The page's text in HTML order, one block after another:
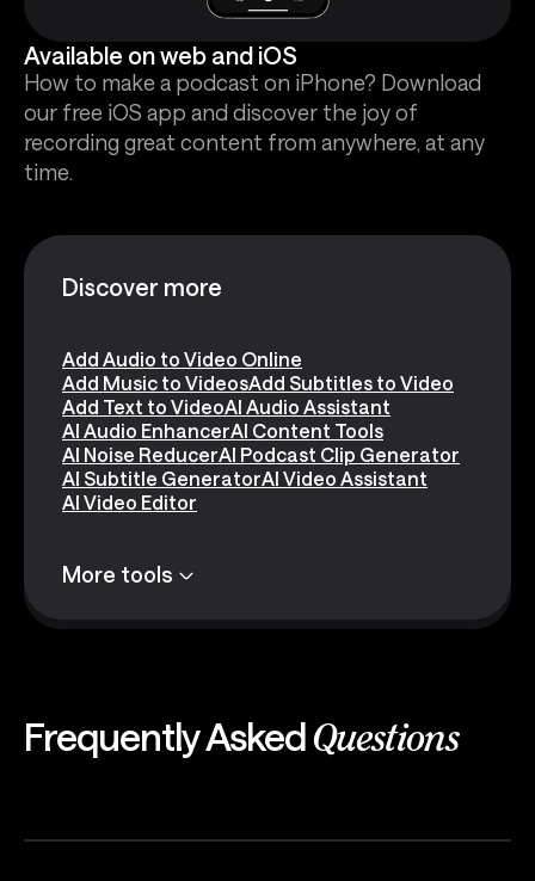
Available on web and iOS
How to make a podcast on iPhone? Download
our free iOS app and discover the joy of
recording great content from anywhere, at any
time.
Discover more
Add Audio to Video Online
Add Music to VideosAdd Subtitles to Video
Add Text to VideoAI Audio Assistant
AI Audio EnhancerAI Content Tools
AI Noise ReducerAI Podcast Clip Generator
AI Subtitle GeneratorAI Video Assistant
AI Video Editor
More tools
Frequently Asked Questions